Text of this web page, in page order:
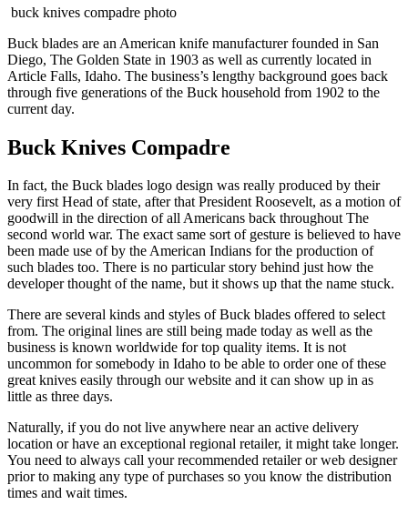
buck knives compadre photo
Buck blades are an American knife manufacturer founded in San
Diego, The Golden State in 1903 as well as currently located in
Article Falls, Idaho. The business’s lengthy background goes back
through five generations of the Buck household from 1902 to the
current day.
Buck Knives Compadre
In fact, the Buck blades logo design was really produced by their
very first Head of state, after that President Roosevelt, as a motion of
goodwill in the direction of all Americans back throughout The
second world war. The exact same sort of gesture is believed to have
been made use of by the American Indians for the production of
such blades too. There is no particular story behind just how the
developer thought of the name, but it shows up that the name stuck.
There are several kinds and styles of Buck blades offered to select
from. The original lines are still being made today as well as the
business is known worldwide for top quality items. It is not
uncommon for somebody in Idaho to be able to order one of these
great knives easily through our website and it can show up in as
little as three days.
Naturally, if you do not live anywhere near an active delivery
location or have an exceptional regional retailer, it might take longer.
You need to always call your recommended retailer or web designer
prior to making any type of purchases so you know the distribution
times and wait times.